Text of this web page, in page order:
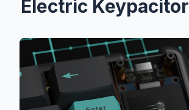
Electric Keypacitor